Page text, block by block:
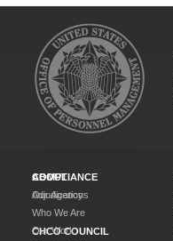
ABOUT
Our Agency
Who We Are
Our Work
COMPLIANCE
Adjudications
CHCO COUNCIL